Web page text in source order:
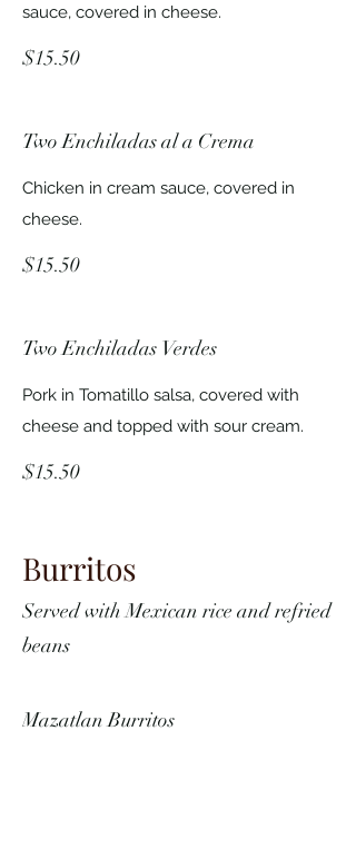
sauce, covered in cheese.
$15.50
Two Enchiladas al a Crema
Chicken in cream sauce, covered in
cheese.
$15.50
Two Enchiladas Verdes
Pork in Tomatillo salsa, covered with
cheese and topped with sour cream.
$15.50
Burritos
Served with Mexican rice and refried
beans
Mazatlan Burritos